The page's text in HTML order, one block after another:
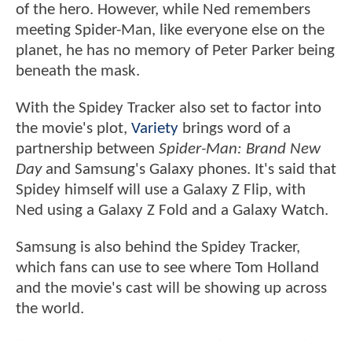
of the hero. However, while Ned remembers
meeting Spider-Man, like everyone else on the
planet, he has no memory of Peter Parker being
beneath the mask.
With the Spidey Tracker also set to factor into
the movie's plot, Variety brings word of a
partnership between Spider-Man: Brand New
Dayand Samsung's Galaxy phones. It's said that
Spidey himself will use a Galaxy Z Flip, with
Ned using a Galaxy Z Fold and a Galaxy Watch.
Samsung is also behind the Spidey Tracker,
which fans can use to see where Tom Holland
and the movie's cast will be showing up across
the world.